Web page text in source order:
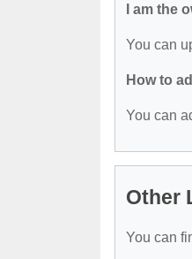
I am the
You can
How to
You can
Other
You can